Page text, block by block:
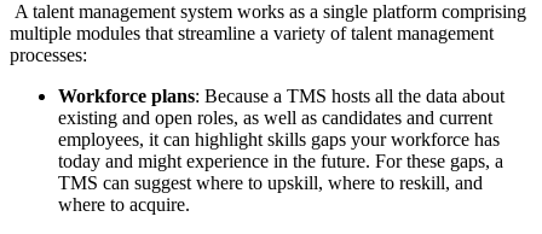
A talent management system works as a single platform comprising
multiple modules that streamline a variety of talent management
processes:
Workforce plans: Because a TMS hosts all the data about
existing and open roles, as well as candidates and current
employees, it can highlight skills gaps your workforce has
today and might experience in the future. For these gaps, a
TMS can suggest where to upskill, where to reskill, and
where to acquire.